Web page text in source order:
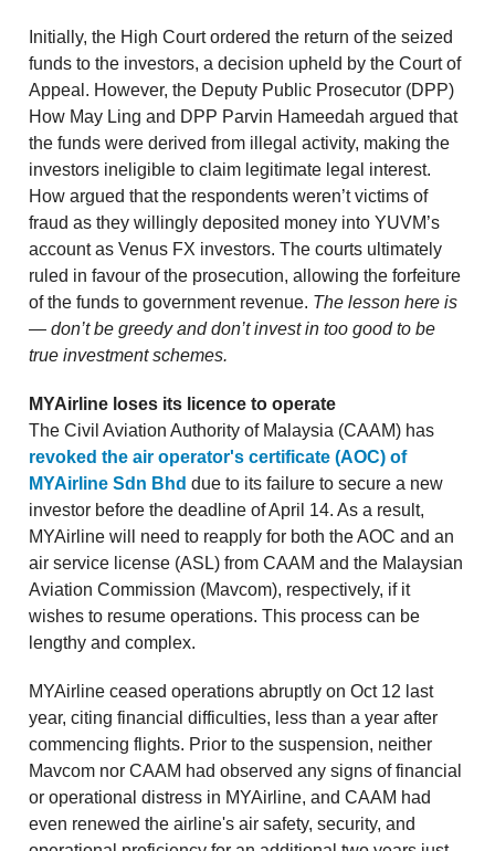
Initially, the High Court ordered the return of the seized
funds to the investors, a decision upheld by the Court of
Appeal. However, the Deputy Public Prosecutor (DPP)
How May Ling and DPP Parvin Hameedah argued that
the funds were derived from illegal activity, making the
investors ineligible to claim legitimate legal interest.
How argued that the respondents weren’t victims of
fraud as they willingly deposited money into YUVM’s
account as Venus FX investors. The courts ultimately
ruled in favour of the prosecution, allowing the forfeiture
of the funds to government revenue. The lesson here is
— don’t be greedy and don’t invest in too good to be
true investment schemes.
MYAirline loses its licence to operate
The Civil Aviation Authority of Malaysia (CAAM) has
revoked the air operator's certificate (AOC) of
MYAirline Sdn Bhd due to its failure to secure a new
investor before the deadline of April 14. As a result,
MYAirline will need to reapply for both the AOC and an
air service license (ASL) from CAAM and the Malaysian
Aviation Commission (Mavcom), respectively, if it
wishes to resume operations. This process can be
lengthy and complex.
MYAirline ceased operations abruptly on Oct 12 last
year, citing financial difficulties, less than a year after
commencing flights. Prior to the suspension, neither
Mavcom nor CAAM had observed any signs of financial
or operational distress in MYAirline, and CAAM had
even renewed the airline's air safety, security, and